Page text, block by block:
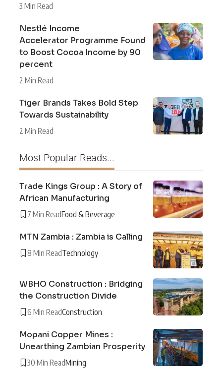
3 Min Read
Nestlé Income
Accelerator Programme Found
to Boost Cocoa Income by 90
percent
2 Min Read
Tiger Brands Takes Bold Step
Towards Sustainability
2 Min Read
Most Popular Reads...
Trade Kings Group : A Story of
African Manufacturing
7 Min ReadFood & Beverage
MTN Zambia : Zambia is Calling
8 Min ReadTechnology
WBHO Construction : Bridging
the Construction Divide
6 Min ReadConstruction
Mopani Copper Mines :
Unearthing Zambian Prosperity
30 Min ReadMining